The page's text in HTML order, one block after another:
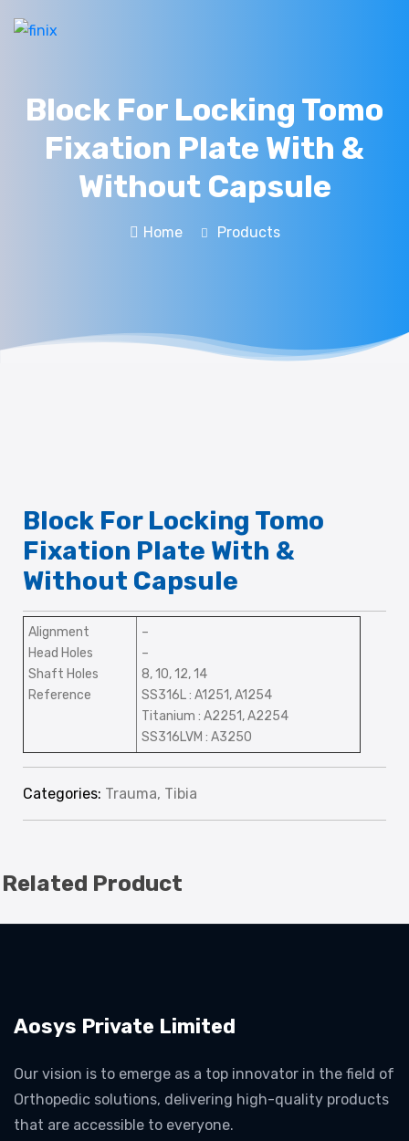
Block For Locking Tomo
Fixation Plate With &
Without Capsule
Home Products
Block For Locking Tomo
Fixation Plate With &
Without Capsule
Alignment
Head Holes
Shaft Holes
Reference
–
–
8, 10, 12, 14
SS316L : A1251, A1254
Titanium : A2251, A2254
SS316LVM : A3250
Categories: Trauma, Tibia
Related Product
Aosys Private Limited
Our vision is to emerge as a top innovator in the field of
Orthopedic solutions, delivering high-quality products
that are accessible to everyone.